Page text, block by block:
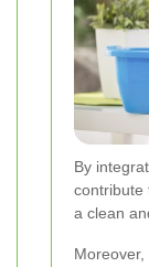
By
contribute
a clean